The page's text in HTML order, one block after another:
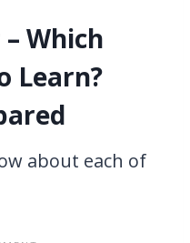
Which
Learn?
about each of